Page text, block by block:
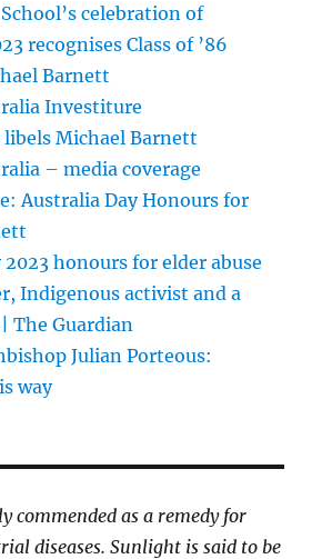
celebration of
recognises Class of ’86
Barnett
Investiture
libels Michael Barnett
– media coverage
Australia Day Honours for
2023 honours for elder abuse
Indigenous activist and a
The Guardian
Julian Porteous:
way
commended as a remedy for
diseases. Sunlight is said to be